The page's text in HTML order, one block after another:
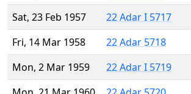
Sat, 23 Feb 1957
22 Adar I 5717
Fri, 14 Mar 1958
22 Adar 5718
Mon, 2 Mar 1959
22 Adar I 5719